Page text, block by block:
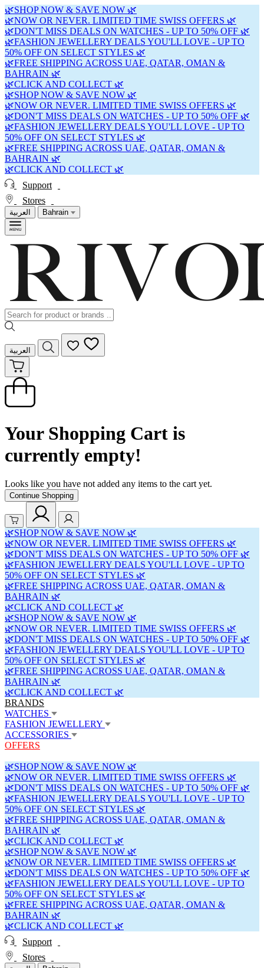
🌿SHOP NOW & SAVE NOW 🌿
🌿NOW OR NEVER. LIMITED TIME SWISS OFFERS 🌿
🌿DON'T MISS DEALS ON WATCHES - UP TO 50% OFF 🌿
🌿FASHION JEWELLERY DEALS YOU'LL LOVE - UP TO
50% OFF ON SELECT STYLES 🌿
🌿FREE SHIPPING ACROSS UAE, QATAR, OMAN &
BAHRAIN 🌿
🌿CLICK AND COLLECT 🌿
🌿SHOP NOW & SAVE NOW 🌿
🌿NOW OR NEVER. LIMITED TIME SWISS OFFERS 🌿
🌿DON'T MISS DEALS ON WATCHES - UP TO 50% OFF 🌿
🌿FASHION JEWELLERY DEALS YOU'LL LOVE - UP TO
50% OFF ON SELECT STYLES 🌿
🌿FREE SHIPPING ACROSS UAE, QATAR, OMAN &
BAHRAIN 🌿
🌿CLICK AND COLLECT 🌿
Support
Stores
العربية Bahrain
العربية
Your Shopping Cart is
currently empty!
Looks like you have not added any items to the cart yet.
Continue Shopping
🌿SHOP NOW & SAVE NOW 🌿
🌿NOW OR NEVER. LIMITED TIME SWISS OFFERS 🌿
🌿DON'T MISS DEALS ON WATCHES - UP TO 50% OFF 🌿
🌿FASHION JEWELLERY DEALS YOU'LL LOVE - UP TO
50% OFF ON SELECT STYLES 🌿
🌿FREE SHIPPING ACROSS UAE, QATAR, OMAN &
BAHRAIN 🌿
🌿CLICK AND COLLECT 🌿
🌿SHOP NOW & SAVE NOW 🌿
🌿NOW OR NEVER. LIMITED TIME SWISS OFFERS 🌿
🌿DON'T MISS DEALS ON WATCHES - UP TO 50% OFF 🌿
🌿FASHION JEWELLERY DEALS YOU'LL LOVE - UP TO
50% OFF ON SELECT STYLES 🌿
🌿FREE SHIPPING ACROSS UAE, QATAR, OMAN &
BAHRAIN 🌿
🌿CLICK AND COLLECT 🌿
BRANDS
WATCHES
FASHION JEWELLERY
ACCESSORIES
OFFERS
🌿SHOP NOW & SAVE NOW 🌿
🌿NOW OR NEVER. LIMITED TIME SWISS OFFERS 🌿
🌿DON'T MISS DEALS ON WATCHES - UP TO 50% OFF 🌿
🌿FASHION JEWELLERY DEALS YOU'LL LOVE - UP TO
50% OFF ON SELECT STYLES 🌿
🌿FREE SHIPPING ACROSS UAE, QATAR, OMAN &
BAHRAIN 🌿
🌿CLICK AND COLLECT 🌿
🌿SHOP NOW & SAVE NOW 🌿
🌿NOW OR NEVER. LIMITED TIME SWISS OFFERS 🌿
🌿DON'T MISS DEALS ON WATCHES - UP TO 50% OFF 🌿
🌿FASHION JEWELLERY DEALS YOU'LL LOVE - UP TO
50% OFF ON SELECT STYLES 🌿
🌿FREE SHIPPING ACROSS UAE, QATAR, OMAN &
BAHRAIN 🌿
🌿CLICK AND COLLECT 🌿
Support
Stores